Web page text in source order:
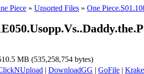
Piece » Unsorted Files » One
MB (535,258,754 bytes)
| DownloadGG | GoFile |